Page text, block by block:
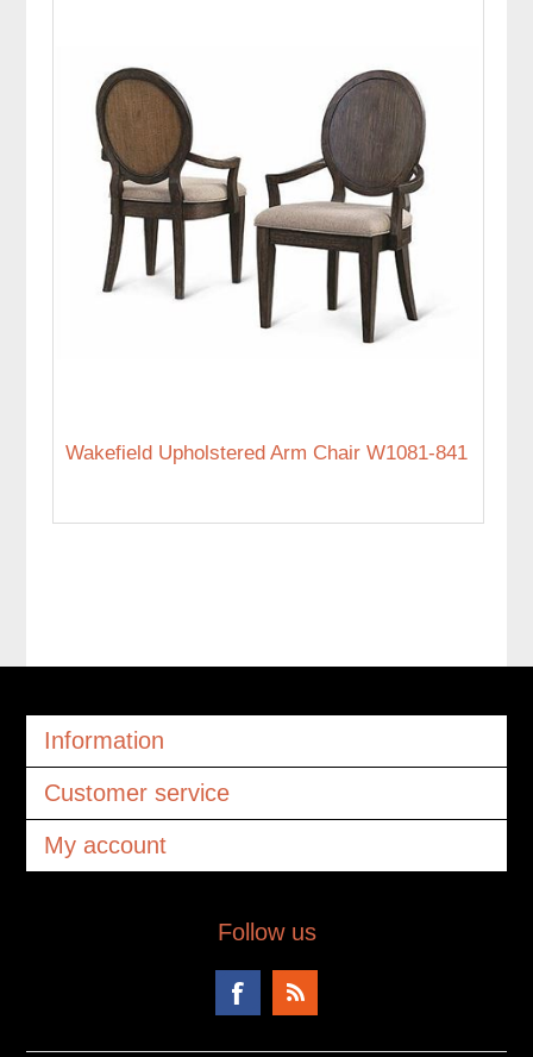
Wakefield Upholstered Arm Chair W1081-841
Information
Customer service
My account
Follow us